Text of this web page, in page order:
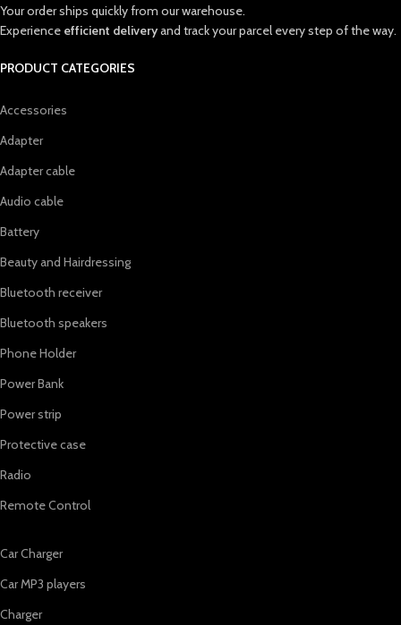
Your order ships quickly from our warehouse.
Experience efficient deliveryand track your parcel every step of the way.
PRODUCT CATEGORIES
Accessories
Adapter
Adapter cable
Audio cable
Battery
Beauty and Hairdressing
Bluetooth receiver
Bluetooth speakers
Phone Holder
Power Bank
Power strip
Protective case
Radio
Remote Control
Car Charger
Car MP3 players
Charger